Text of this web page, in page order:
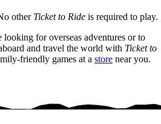
other Ticket to Ride is required to play.
looking for overseas adventures or to
and travel the world with Ticket to
friendly games at a store near you.